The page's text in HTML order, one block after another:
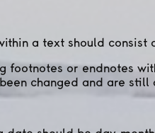
a text should consist
footnotes or endnotes
changed and are still